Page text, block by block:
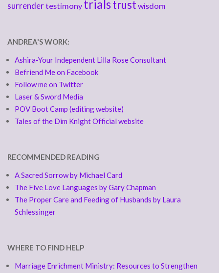
surrendertestimony trialstrust wisdom
ANDREA'S WORK:
Ashira-Your Independent Lilla Rose Consultant
Befriend Me on Facebook
Follow me on Twitter
Laser & Sword Media
POV Boot Camp (editing website)
Tales of the Dim Knight Official website
RECOMMENDED READING
A Sacred Sorrow by Michael Card
The Five Love Languages by Gary Chapman
The Proper Care and Feeding of Husbands by Laura
Schlessinger
WHERE TO FIND HELP
Marriage Enrichment Ministry: Resources to Strengthen